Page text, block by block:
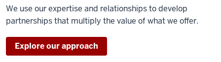
We use our expertise and relationships to develop
partnerships that multiply the value of what we offer.
Explore our approach